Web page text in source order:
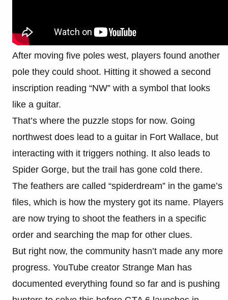
After moving five poles west, players found another
pole they could shoot. Hitting it showed a second
inscription reading “NW” with a symbol that looks
like a guitar.
That’s where the puzzle stops for now. Going
northwest does lead to a guitar in Fort Wallace, but
interacting with it triggers nothing. It also leads to
Spider Gorge, but the trail has gone cold there.
The feathers are called “spiderdream” in the game’s
files, which is how the mystery got its name. Players
are now trying to shoot the feathers in a specific
order and searching the map for other clues.
But right now, the community hasn’t made any more
progress. YouTube creator Strange Man has
documented everything found so far and is pushing